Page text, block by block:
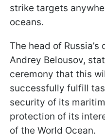
strike targets
oceans.
The head of
Andrey Belousov,
ceremony that this
successfully fulfill
security of its
protection of its
of the World Ocean.